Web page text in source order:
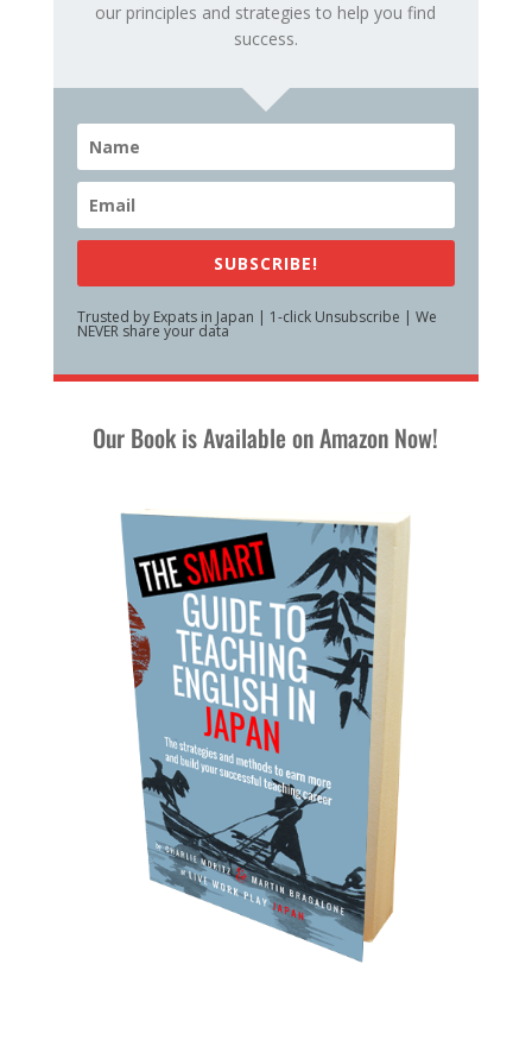
our principles and strategies to help you find
success.
SUBSCRIBE!
Trusted by Expats in Japan | 1-click Unsubscribe | We
NEVER share your data
Our Book is Available on Amazon Now!